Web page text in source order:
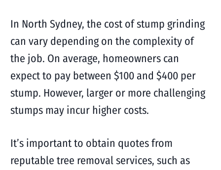
In North Sydney, the cost of stump grinding
can vary depending on the complexity of
the job. On average, homeowners can
expect to pay between $100 and $400 per
stump. However, larger or more challenging
stumps may incur higher costs.
It’s important to obtain quotes from
reputable tree removal services, such as